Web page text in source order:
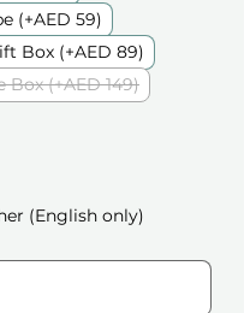
(+AED 59)
Box (+AED 89)
Box (+AED 149)
(English only)